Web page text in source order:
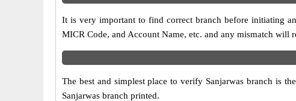
It is very important to find correct branch before initiating
MICR Code, and Account Name, etc. and any mismatch will
The best and simplest place to verify Sanjarwas branch is
Sanjarwas branch printed.